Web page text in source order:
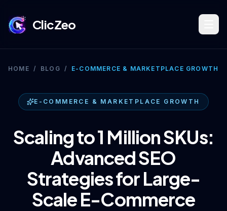
ClicZeo
Book Strategy Session
Training Program 🔥
Dominate Search
Build Your Platform
HOME / BLOG / E-COMMERCE & MARKETPLACE GROWTH
E-COMMERCE & MARKETPLACE GROWTH
Scaling to 1 Million SKUs:
Advanced SEO
Strategies for Large-
Scale E-Commerce